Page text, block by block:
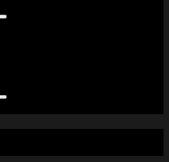
Type
Type